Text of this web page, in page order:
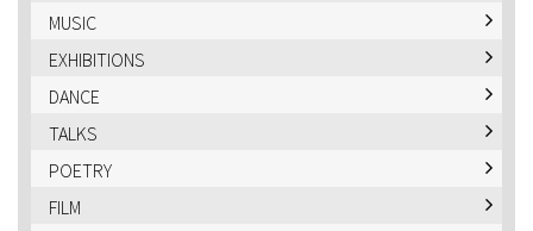
MUSIC
EXHIBITIONS
DANCE
TALKS
POETRY
FILM